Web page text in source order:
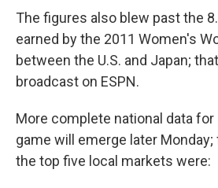
The figures also blew past the
earned by the 2011 Women's
between the U.S. and Japan;
broadcast on ESPN.
More complete national data for
game will emerge later Monday;
the top five local markets were: